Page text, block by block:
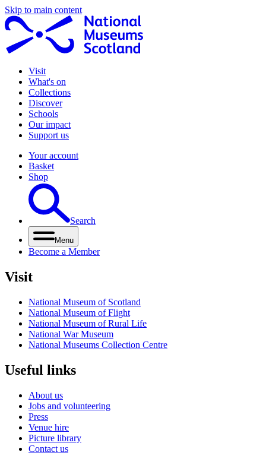
Skip to main content
Visit
What's on
Collections
Discover
Schools
Our impact
Support us
Your account
Basket
Shop
Search
Menu
Become a Member
Visit
National Museum of Scotland
National Museum of Flight
National Museum of Rural Life
National War Museum
National Museums Collection Centre
Useful links
About us
Jobs and volunteering
Press
Venue hire
Picture library
Contact us